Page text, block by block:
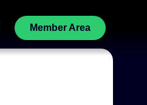
Member Area